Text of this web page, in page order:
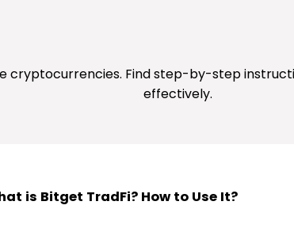
cryptocurrencies. Find step-by-step
effectively.
is Bitget TradFi? How to Use It?